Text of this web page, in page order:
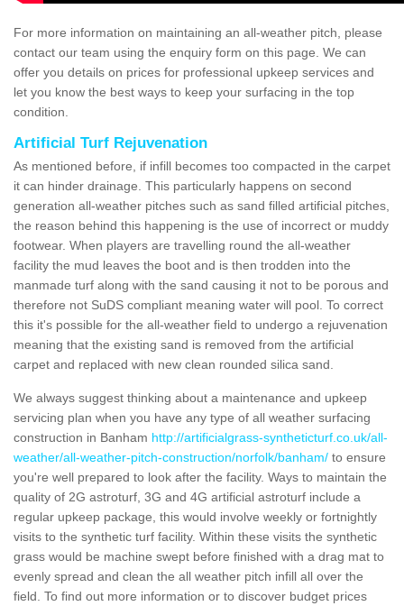
For more information on maintaining an all-weather pitch, please
contact our team using the enquiry form on this page. We can
offer you details on prices for professional upkeep services and
let you know the best ways to keep your surfacing in the top
condition.
Artificial Turf Rejuvenation
As mentioned before, if infill becomes too compacted in the carpet
it can hinder drainage. This particularly happens on second
generation all-weather pitches such as sand filled artificial pitches,
the reason behind this happening is the use of incorrect or muddy
footwear. When players are travelling round the all-weather
facility the mud leaves the boot and is then trodden into the
manmade turf along with the sand causing it not to be porous and
therefore not SuDS compliant meaning water will pool. To correct
this it's possible for the all-weather field to undergo a rejuvenation
meaning that the existing sand is removed from the artificial
carpet and replaced with new clean rounded silica sand.
We always suggest thinking about a maintenance and upkeep
servicing plan when you have any type of all weather surfacing
construction in Banham http://artificialgrass-syntheticturf.co.uk/all-
weather/all-weather-pitch-construction/norfolk/banham/ to ensure
you're well prepared to look after the facility. Ways to maintain the
quality of 2G astroturf, 3G and 4G artificial astroturf include a
regular upkeep package, this would involve weekly or fortnightly
visits to the synthetic turf facility. Within these visits the synthetic
grass would be machine swept before finished with a drag mat to
evenly spread and clean the all weather pitch infill all over the
field. To find out more information or to discover budget prices